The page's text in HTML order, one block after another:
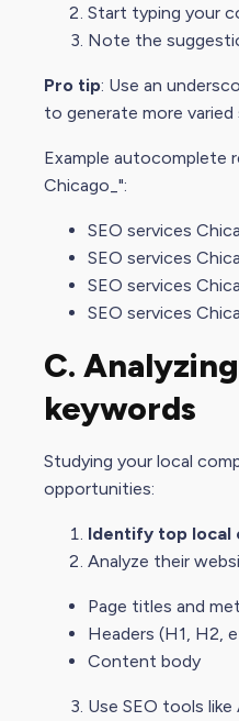
Start typing your
Note the
Pro tip: Use an
to generate more varied
Example autocomplete
Chicago_":
SEO services
SEO services
SEO services
SEO services
C.
keywords
Studying your local
opportunities:
Identify top local
Analyze their
Page titles and
Headers (H1, H2,
Content body
Use SEO tools